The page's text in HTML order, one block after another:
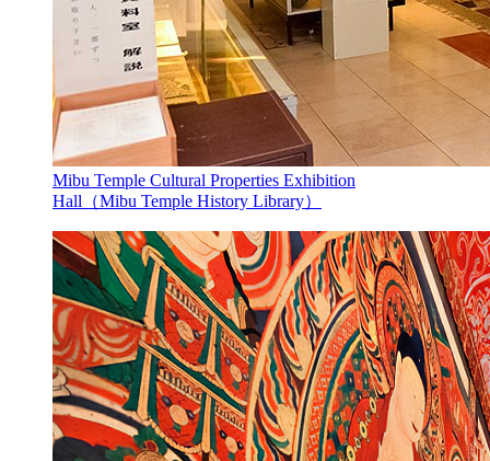
Mibu Temple Cultural Properties Exhibition
Hall（Mibu Temple History Library）